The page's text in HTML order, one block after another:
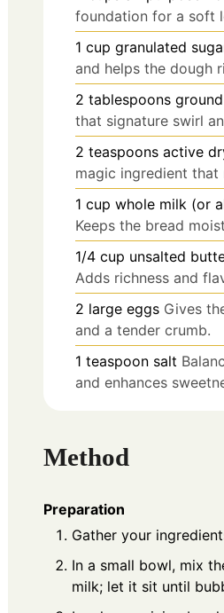
foundation for a soft
1 cup granulated
and helps the dough
2 tablespoons
that signature swirl
2 teaspoons active
magic ingredient that
1 cup whole milk (or
Keeps the bread
1/4 cup unsalted
Adds richness and
2 large eggs Gives
and a tender crumb.
1 teaspoon salt
and enhances
Method
Preparation
Gather your
In a small bowl, mix
milk; let it sit until